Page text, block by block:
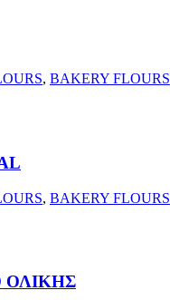
, BAKERY FLOURS
, BAKERY FLOURS
ΟΛΙΚΗΣ